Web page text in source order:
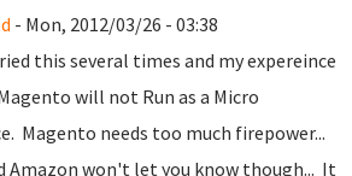
- Mon, 2012/03/26 - 03:38
this several times and my expereince
will not Run as a Micro
Magento needs too much firepower...
Amazon won't let you know though... It